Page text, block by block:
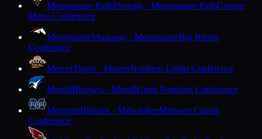
Menomonee FallsPhoenix · Menomonee FallsGreater
Metro Conference
MenomonieMustangs · MenomonieBig Rivers
Conference
MercerTigers · MercerNorthern Lights Conference
MerrillBluejays · MerrillGreat Northern Conference
MessmerBishops · MilwaukeeMidwest Classic
Conference